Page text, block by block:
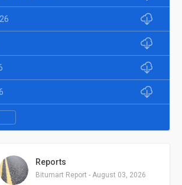
Reports
Bitumart Report - August 03, 2026